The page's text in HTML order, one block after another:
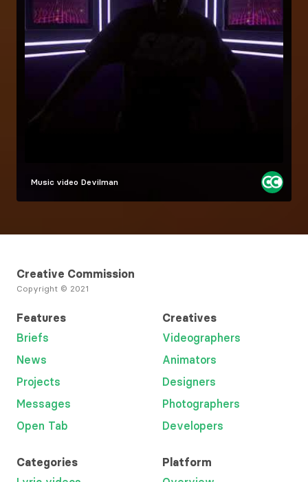
Music video Devilman
Creative Commission
Copyright © 2021
Features
Briefs
News
Projects
Messages
Open Tab
Creatives
Videographers
Animators
Designers
Photographers
Developers
Categories
Platform